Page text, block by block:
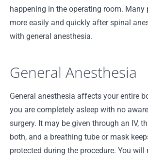
happening in the operating room. Many
more easily and quickly after spinal
with general anesthesia.
General Anesthesia
General anesthesia affects your entire
you are completely asleep with no
surgery. It may be given through an IV,
both, and a breathing tube or mask
protected during the procedure. You